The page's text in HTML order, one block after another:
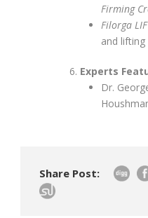
Firming
Filorga
and lifting
Experts
Dr.
Share Post: